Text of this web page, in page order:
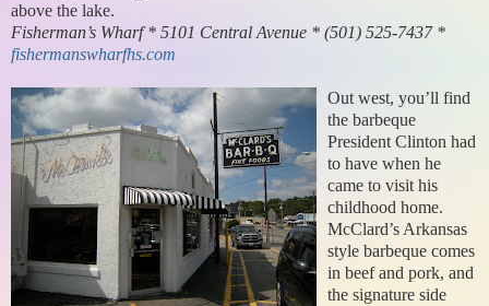
above the lake.
Fisherman’s Wharf * 5101 Central Avenue * (501) 525-7437 *
fishermanswharfhs.com
Out west, you’ll find
the barbeque
President Clinton had
to have when he
came to visit his
childhood home.
McClard’s Arkansas
style barbeque comes
in beef and pork, and
the signature side